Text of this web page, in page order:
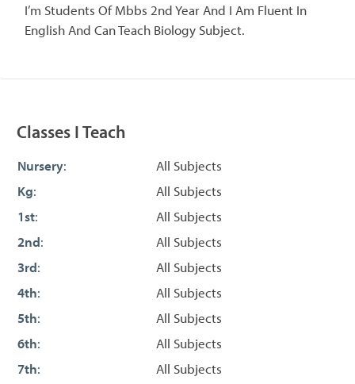
I’m Students Of Mbbs 2nd Year And I Am Fluent In
English And Can Teach Biology Subject.
Classes I Teach
Nursery:
All Subjects
Kg:
All Subjects
1st:
All Subjects
2nd:
All Subjects
3rd:
All Subjects
4th:
All Subjects
5th:
All Subjects
6th:
All Subjects
7th:
All Subjects